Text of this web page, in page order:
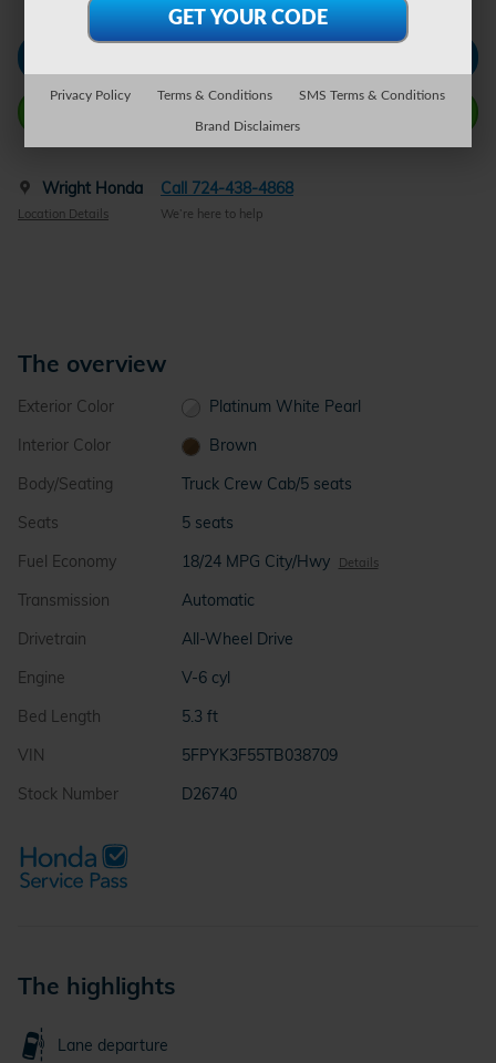
Wright Honda
Location Details
Call 724-438-4868
We’re here to help
The overview
Exterior Color
Platinum White Pearl
Interior Color
Brown
Body/Seating
Truck Crew Cab/5 seats
Seats
5 seats
Fuel Economy
18/24 MPG City/Hwy Details
Transmission
Automatic
Drivetrain
All-Wheel Drive
Engine
V-6 cyl
Bed Length
5.3 ft
VIN
5FPYK3F55TB038709
Stock Number
D26740
The highlights
Lane departure
Privacy Policy Terms & Conditions SMS Terms & Conditions
Brand Disclaimers